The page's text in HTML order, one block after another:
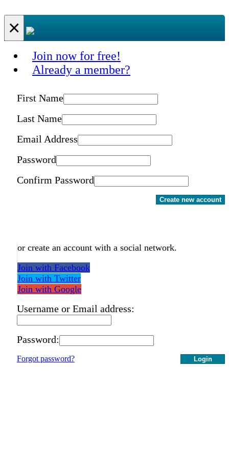
×
Join now for free!
Already a member?
First Name
Last Name
Email Address
Password
Confirm Password
Create new account
or create an account with a social network.
Join with Facebook
Join with Twitter
Join with Google
Username or Email address:
Password:
Login
Forgot password?